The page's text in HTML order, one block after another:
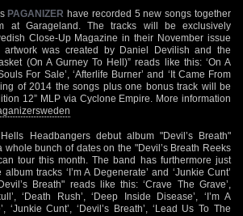
PAGANIZER have recorded 5 new songs together
at Garageland. The tracks will be exclusively
Close-Up Magazine in their November issue
artwork was created by Daniel Devilish and the
(On A Gurney To Hell)” reads like this: ‘On A
For Sale’, ‘Afterlife Burner’ and ‘It Came From
of 2014 the songs plus one bonus track will be
12” MLP via Cyclone Empire. More information
Headbangers debut album "Devil’s Breath"
whole bunch of dates on the "Devil’s Breath Reeks
tour this month. The band has furthermore just
tracks ‘I’m A Degenerate’ and ‘Junkie Cunt’
Breath" reads like this: ‘Crave The Grave’,
‘Death Rush’, ‘Deep Inside Disease’, ‘I’m A
‘Junkie Cunt’, ‘Devil’s Breath’, ‘Lead Us To The